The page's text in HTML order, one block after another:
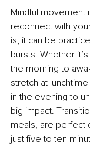
Mindful movement
reconnect with
is, it can be
bursts. Whether
the morning to
stretch at
in the evening to
big impact.
meals, are perfect
just five to ten